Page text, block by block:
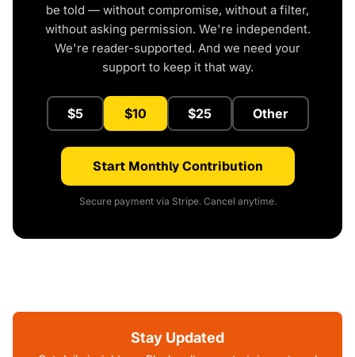
be told — without compromise, without a filter,
without asking permission. We're independent.
We're reader-supported. And we need your
support to keep it that way.
$5 $10 $25 Other
Start Monthly Contribution
Secure payment via Stripe. Cancel anytime.
Stay Updated